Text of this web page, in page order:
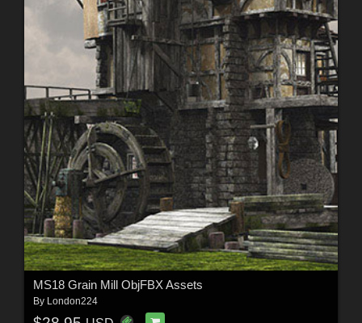
MS18 Grain Mill ObjFBX Assets
By London224